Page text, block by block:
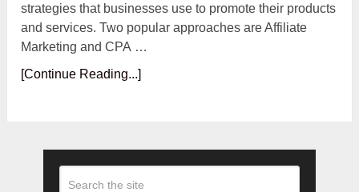
strategies that businesses use to promote their products
and services. Two popular approaches are Affiliate
Marketing and CPA …
[Continue Reading...]